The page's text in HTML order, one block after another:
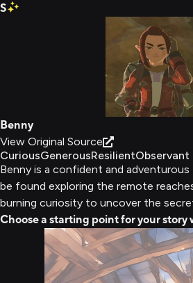
S
Benny
View Original Source
CuriousGenerousResilientObservant
Benny is a confident and
be found exploring the remote
burning curiosity to uncover the
Choose a starting point for your story